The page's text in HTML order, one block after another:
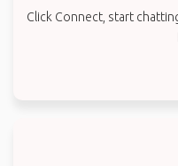
Click Connect, start